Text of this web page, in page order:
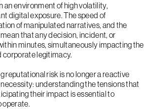
an environment of high volatility,
digital exposure. The speed of
of manipulated narratives, and the
that any decision, incident, or
minutes, simultaneously impacting the
corporate legitimacy.
reputational risk is no longer a reactive
understanding the tensions that
their impact is essential to
operate.